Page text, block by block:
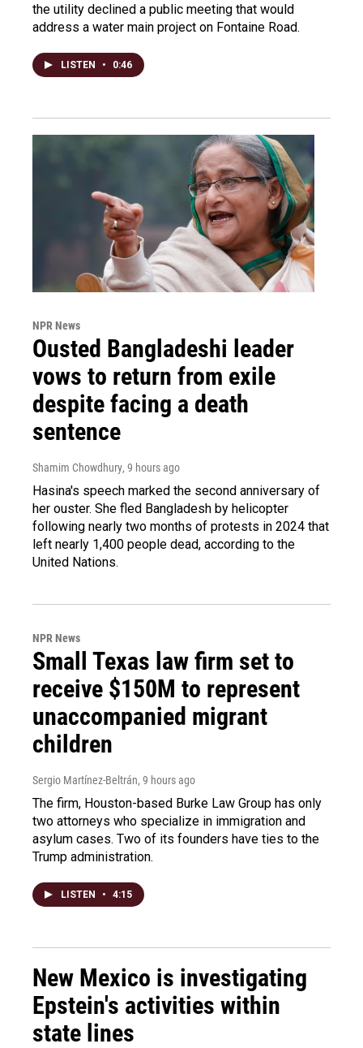
the utility declined a public meeting that would
address a water main project on Fontaine Road.
LISTEN • 0:46
NPR News
Ousted Bangladeshi leader
vows to return from exile
despite facing a death
sentence
Shamim Chowdhury, 9 hours ago
Hasina's speech marked the second anniversary of
her ouster. She fled Bangladesh by helicopter
following nearly two months of protests in 2024 that
left nearly 1,400 people dead, according to the
United Nations.
NPR News
Small Texas law firm set to
receive $150M to represent
unaccompanied migrant
children
Sergio Martínez-Beltrán, 9 hours ago
The firm, Houston-based Burke Law Group has only
two attorneys who specialize in immigration and
asylum cases. Two of its founders have ties to the
Trump administration.
LISTEN • 4:15
New Mexico is investigating
Epstein's activities within
state lines